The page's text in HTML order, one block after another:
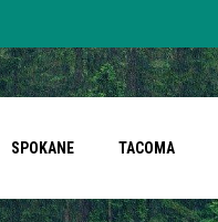
SPOKANE TACOMA